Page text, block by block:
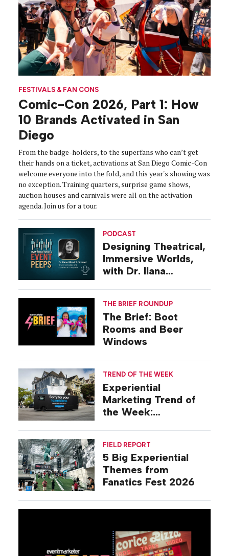
FESTIVALS & FAN CONS
Comic-Con 2026, Part 1: How
10 Brands Activated in San
Diego
From the badge-holders, to the superfans who can’t get
their hands on a ticket, activations at San Diego Comic-Con
welcome everyone into the fold, and this year's showing was
no exception. Training quarters, surprise game shows,
auction houses and carnivals were all on the activation
agenda. Join us for a tour.
PODCAST
Designing Theatrical,
Immersive Worlds,
with Dr. Ilana
THE BRIEF ROUNDUP
The Brief: Boot
Rooms and Beer
Windows
TREND OF THE WEEK
Experiential
Marketing Trend of
the Week:
FIELD REPORT
5 Big Experiential
Themes from
Fanatics Fest 2026